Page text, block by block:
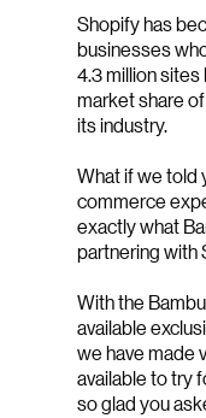
Shopify has
businesses
4.3 million sites
market share
its industry.
What if we told
commerce
exactly what
partnering with
With the
available
we have made
available to try
so glad you